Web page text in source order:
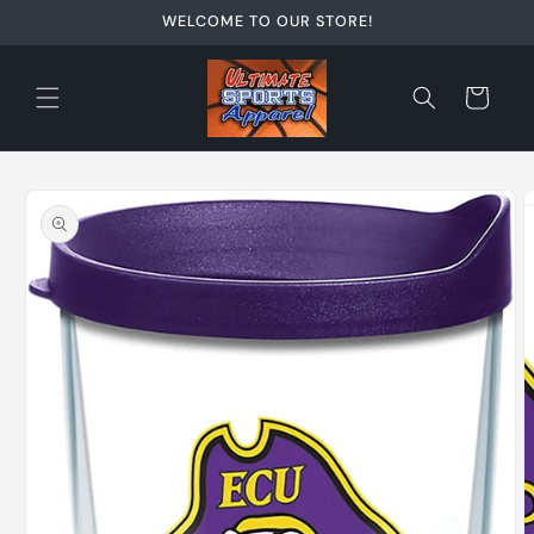
WELCOME TO OUR STORE!
Cart
product
information